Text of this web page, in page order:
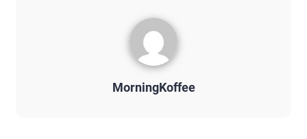
MorningKoffee